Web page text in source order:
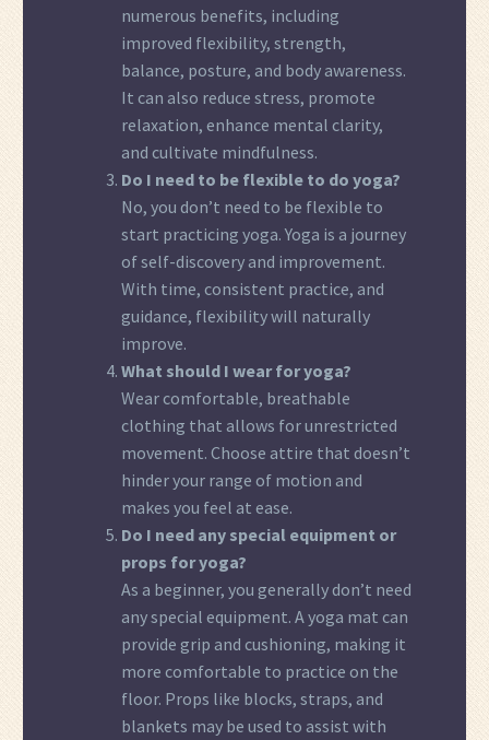
numerous benefits, including
improved flexibility, strength,
balance, posture, and body awareness.
It can also reduce stress, promote
relaxation, enhance mental clarity,
and cultivate mindfulness.
Do I need to be flexible to do yoga?
No, you don’t need to be flexible to
start practicing yoga. Yoga is a journey
of self-discovery and improvement.
With time, consistent practice, and
guidance, flexibility will naturally
improve.
What should I wear for yoga?
Wear comfortable, breathable
clothing that allows for unrestricted
movement. Choose attire that doesn’t
hinder your range of motion and
makes you feel at ease.
Do I need any special equipment or
props for yoga?
As a beginner, you generally don’t need
any special equipment. A yoga mat can
provide grip and cushioning, making it
more comfortable to practice on the
floor. Props like blocks, straps, and
blankets may be used to assist with